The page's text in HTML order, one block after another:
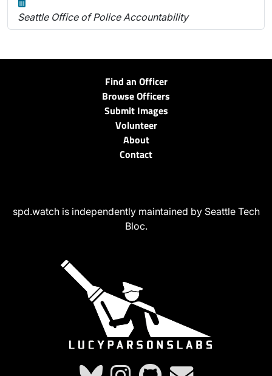
Seattle Office of Police Accountability
Find an Officer
Browse Officers
Submit Images
Volunteer
About
Contact
spd.watch is independently maintained by Seattle Tech
Bloc.